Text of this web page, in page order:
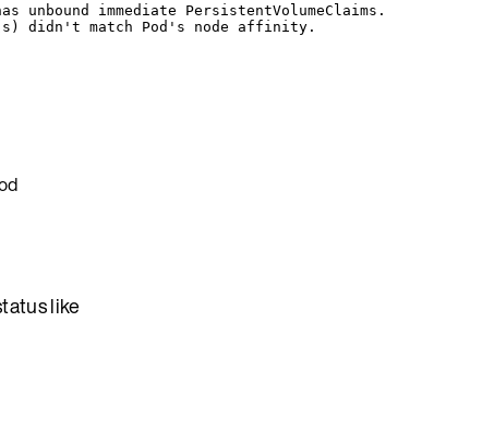
immediate PersistentVolumeClaims.
didn't match Pod's node affinity.
like